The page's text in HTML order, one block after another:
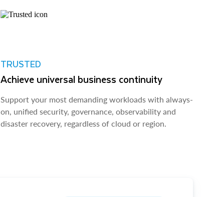
TRUSTED
Achieve universal business continuity
Support your most demanding workloads with always-
on, unified security, governance, observability and
disaster recovery, regardless of cloud or region.